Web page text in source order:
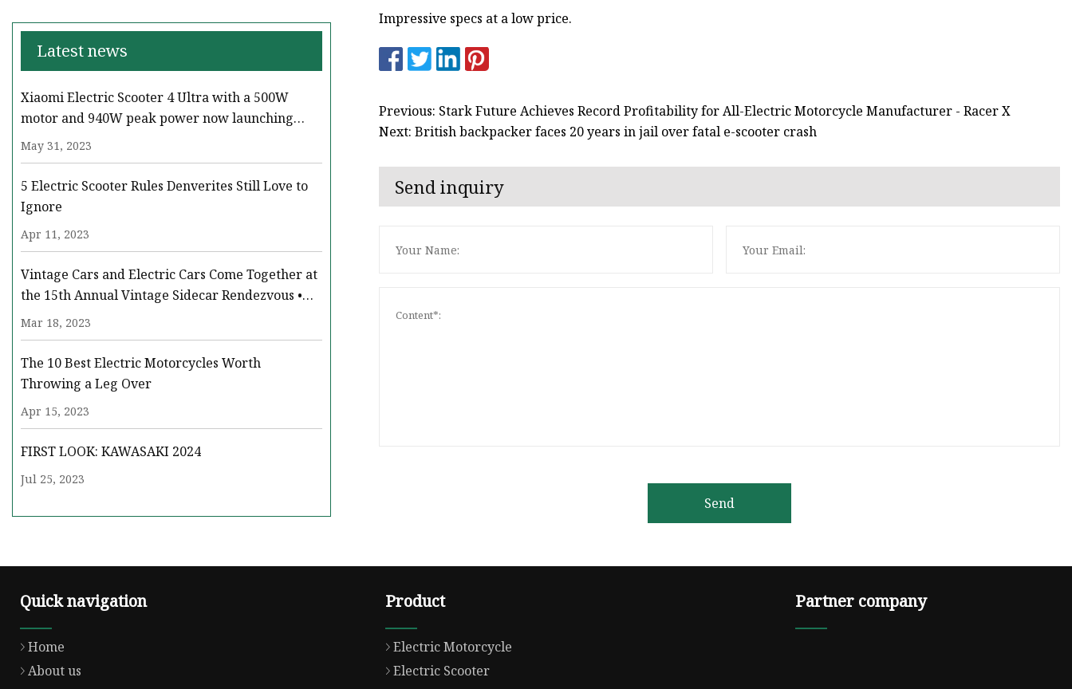
Latest news
Xiaomi Electric Scooter 4 Ultra with a 500W
motor and 940W peak power now launching
across Europe
May 31, 2023
5 Electric Scooter Rules Denverites Still Love to
Ignore
Apr 11, 2023
Vintage Cars and Electric Cars Come Together at
the 15th Annual Vintage Sidecar Rendezvous •
Paso Robles Press
Mar 18, 2023
The 10 Best Electric Motorcycles Worth
Throwing a Leg Over
Apr 15, 2023
FIRST LOOK: KAWASAKI 2024
Jul 25, 2023
Impressive specs at a low price.
Previous: Stark Future Achieves Record Profitability for All-Electric Motorcycle Manufacturer - Racer X
Next: British backpacker faces 20 years in jail over fatal e-scooter crash
Send inquiry
Send
Quick navigation
Home
About us
Product
Electric Motorcycle
Electric Scooter
Partner company